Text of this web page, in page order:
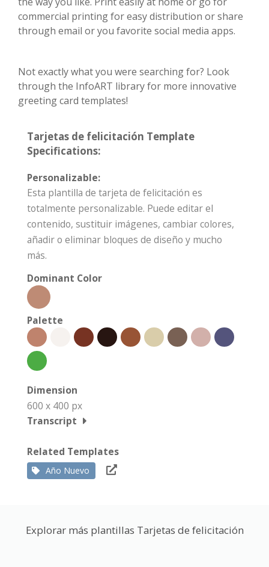
commercial printing for easy distribution or share
through email or you favorite social media apps.
Not exactly what you were searching for? Look
through the InfoART library for more innovative
greeting card templates!
Tarjetas de felicitación Template
Specifications:
Personalizable:
Esta plantilla de tarjeta de felicitación es
totalmente personalizable. Puede editar el
contenido, sustituir imágenes, cambiar colores,
añadir o eliminar bloques de diseño y mucho
más.
Dominant Color
Palette
Dimension
600 x 400 px
Transcript
Related Templates
Año Nuevo
Explorar más plantillas Tarjetas de felicitación